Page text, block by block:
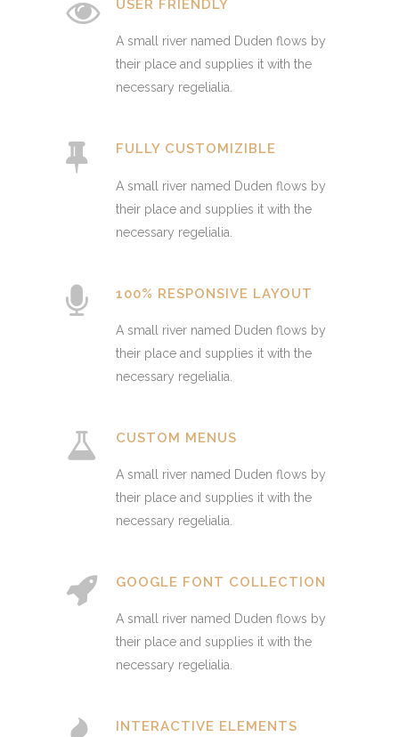
USER FRIENDLY
A small river named Duden flows by
their place and supplies it with the
necessary regelialia.
FULLY CUSTOMIZIBLE
A small river named Duden flows by
their place and supplies it with the
necessary regelialia.
100% RESPONSIVE LAYOUT
A small river named Duden flows by
their place and supplies it with the
necessary regelialia.
CUSTOM MENUS
A small river named Duden flows by
their place and supplies it with the
necessary regelialia.
GOOGLE FONT COLLECTION
A small river named Duden flows by
their place and supplies it with the
necessary regelialia.
INTERACTIVE ELEMENTS